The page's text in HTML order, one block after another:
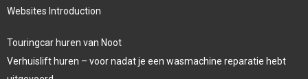
Websites Introduction
Touringcar huren van Noot
Verhuislift huren – voor nadat je een wasmachine reparatie hebt